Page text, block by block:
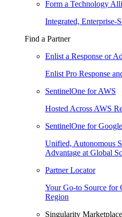
Form a Technology
Integrated, Enterprise-
Find a Partner
Enlist a Response or
Enlist Pro Response
SentinelOne for AWS
Hosted Across AWS
SentinelOne for Google
Unified, Autonomous
Advantage at Global
Partner Locator
Your Go-to Source for
Region
Singularity Marketplace